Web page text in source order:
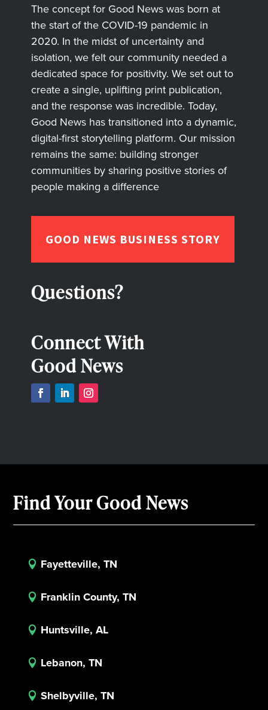
The concept for Good News was born at
the start of the COVID-19 pandemic in
2020. In the midst of uncertainty and
isolation, we felt our community needed a
dedicated space for positivity. We set out to
create a single, uplifting print publication,
and the response was incredible. Today,
Good News has transitioned into a dynamic,
digital-first storytelling platform. Our mission
remains the same: building stronger
communities by sharing positive stories of
people making a difference
GOOD NEWS BUSINESS STORY
Questions?
Connect With
Good News
Find Your Good News
 Fayetteville, TN
 Franklin County, TN
 Huntsville, AL
 Lebanon, TN
 Shelbyville, TN